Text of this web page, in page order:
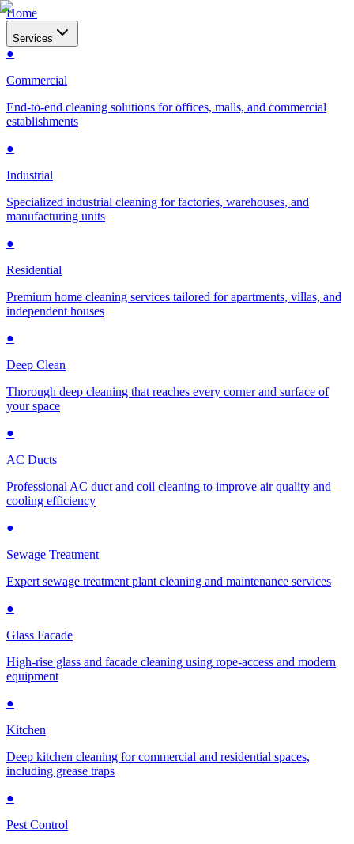
Home
Services
●
Commercial
End-to-end cleaning solutions for offices, malls, and commercial
establishments
●
Industrial
Specialized industrial cleaning for factories, warehouses, and
manufacturing units
●
Residential
Premium home cleaning services tailored for apartments, villas, and
independent houses
●
Deep Clean
Thorough deep cleaning that reaches every corner and surface of
your space
●
AC Ducts
Professional AC duct and coil cleaning to improve air quality and
cooling efficiency
●
Sewage Treatment
Expert sewage treatment plant cleaning and maintenance services
●
Glass Facade
High-rise glass and facade cleaning using rope-access and modern
equipment
●
Kitchen
Deep kitchen cleaning for commercial and residential spaces,
including grease traps
●
Pest Control